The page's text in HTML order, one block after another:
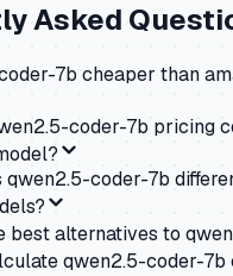
Asked
7b cheaper than
coder-7b pricing
qwen2.5-coder-7b
best alternatives to
qwen2.5-coder-7b